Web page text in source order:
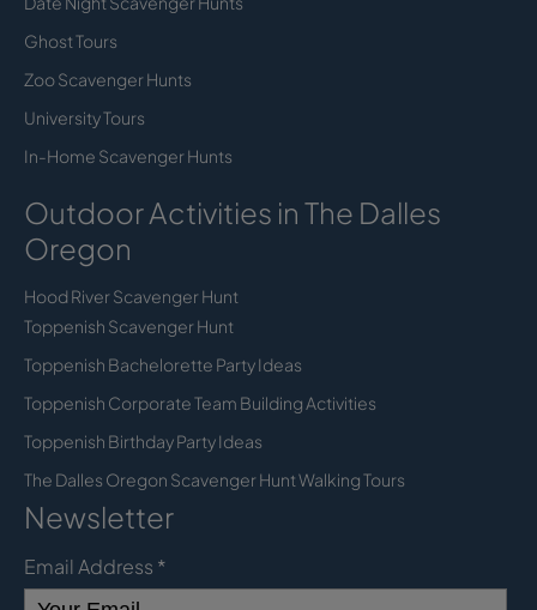
Ghost Tours
Zoo Scavenger Hunts
University Tours
In-Home Scavenger Hunts
Outdoor Activities in The Dalles
Oregon
Hood River Scavenger Hunt
Toppenish Scavenger Hunt
Toppenish Bachelorette Party Ideas
Toppenish Corporate Team Building Activities
Toppenish Birthday Party Ideas
The Dalles Oregon Scavenger Hunt Walking Tours
Newsletter
Email Address *